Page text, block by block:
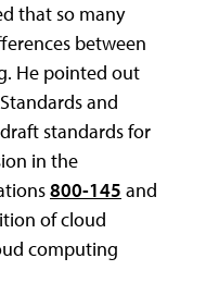
that so many
between
He pointed out
and
standards for
in the
800-145 and
of cloud
computing